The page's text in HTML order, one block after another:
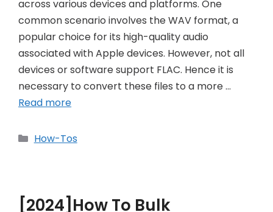
across various devices and platforms. One
common scenario involves the WAV format, a
popular choice for its high-quality audio
associated with Apple devices. However, not all
devices or software support FLAC. Hence it is
necessary to convert these files to a more …
Read more
Categories
How-Tos
[2024]How To Bulk